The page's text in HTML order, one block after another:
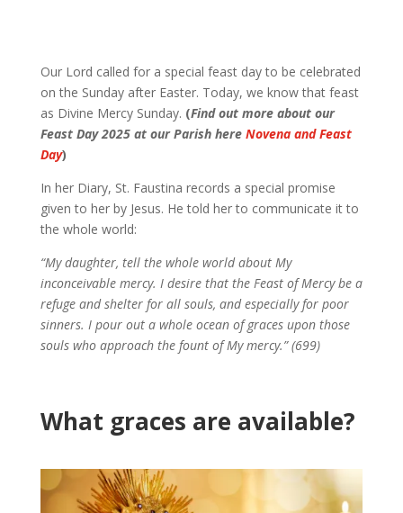
Our Lord called for a special feast day to be celebrated
on the Sunday after Easter. Today, we know that feast
as Divine Mercy Sunday. (Find out more about our
Feast Day 2025 at our Parish here Novena and Feast
Day)
In her Diary, St. Faustina records a special promise
given to her by Jesus. He told her to communicate it to
the whole world:
“My daughter, tell the whole world about My
inconceivable mercy. I desire that the Feast of Mercy be a
refuge and shelter for all souls, and especially for poor
sinners. I pour out a whole ocean of graces upon those
souls who approach the fount of My mercy.” (699)
What graces are available?